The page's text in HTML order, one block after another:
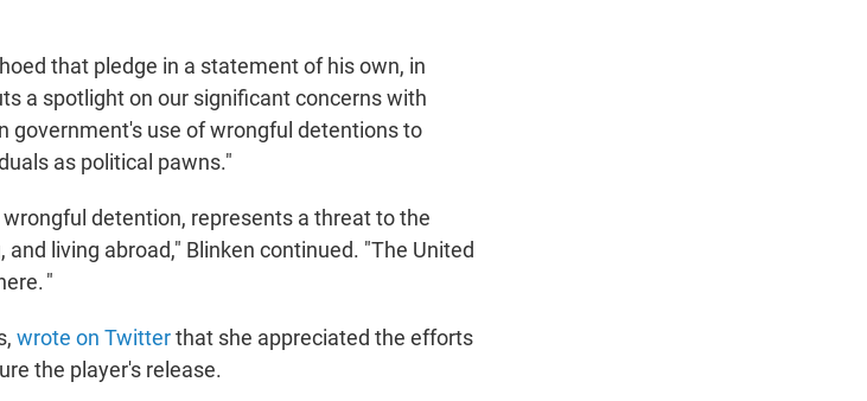
that pledge in a statement of his own, in
a spotlight on our significant concerns with
government's use of wrongful detentions to
as political pawns."
detention, represents a threat to the
living abroad," Blinken continued. "The United
"
wrote on Twitterthat she appreciated the efforts
the player's release.